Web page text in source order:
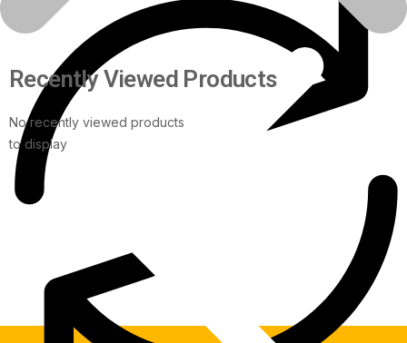
Products
Recently Viewed Products
No recently viewed products
to display